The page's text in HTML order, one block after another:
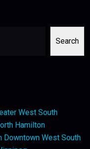
Search
West South
Hamilton
Downtown West South